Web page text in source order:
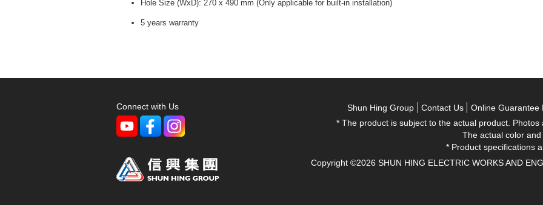
Hole Size (WxD): 270 x 490 mm (Only applicable for built-in installation)
5 years warranty
Connect with Us Shun Hing Group Contact Us Online Guarantee
* The product is subject to the actual product.
The actual color
* Product specifications
Copyright ©2026 SHUN HING ELECTRIC WORKS AND